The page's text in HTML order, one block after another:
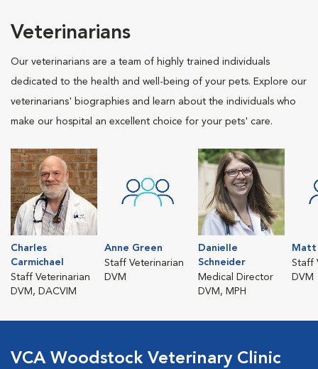
Veterinarians
Our veterinarians are a team of highly trained individuals
dedicated to the health and well-being of your pets. Explore our
veterinarians' biographies and learn about the individuals who
make our hospital an excellent choice for your pets' care.
Charles
Carmichael
Staff Veterinarian
DVM, DACVIM
Anne Green
Staff Veterinarian
DVM
Danielle
Schneider
Medical Director
DVM, MPH
Matt
Staff
DVM
VCA Woodstock Veterinary Clinic